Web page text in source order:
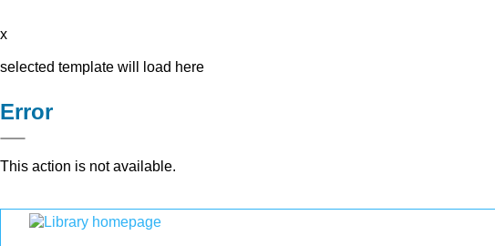
x
selected template will load here
Error
This action is not available.